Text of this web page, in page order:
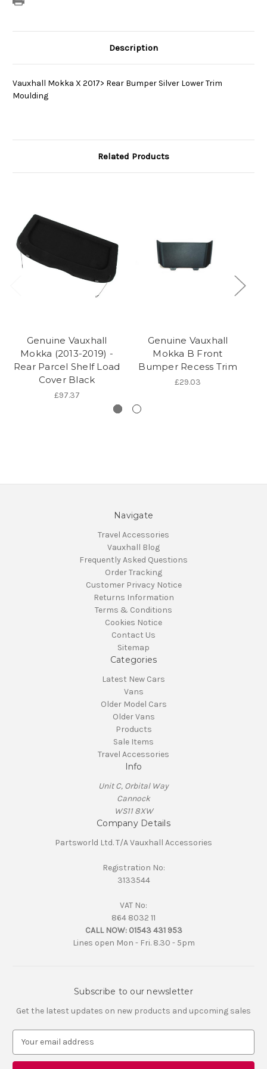
Description
Vauxhall Mokka X 2017> Rear Bumper Silver Lower Trim
Moulding
Related Products
Genuine Vauxhall
Mokka (2013-2019) -
Rear Parcel Shelf Load
Cover Black
£97.37
Genuine Vauxhall
Mokka B Front
Bumper Recess Trim
£29.03
Navigate
Travel Accessories
Vauxhall Blog
Frequently Asked Questions
Order Tracking
Customer Privacy Notice
Returns Information
Terms & Conditions
Cookies Notice
Contact Us
Sitemap
Categories
Latest New Cars
Vans
Older Model Cars
Older Vans
Products
Sale Items
Travel Accessories
Info
Unit C, Orbital Way
Cannock
WS11 8XW
Company Details
Partsworld Ltd. T/A Vauxhall Accessories
Registration No:
3133544
VAT No:
864 8032 11
CALL NOW: 01543 431 953
Lines open Mon - Fri. 8.30 - 5pm
Subscribe to our newsletter
Get the latest updates on new products and upcoming sales
a